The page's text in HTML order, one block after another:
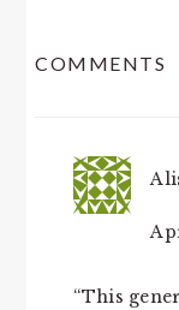
COMMENTS
“This